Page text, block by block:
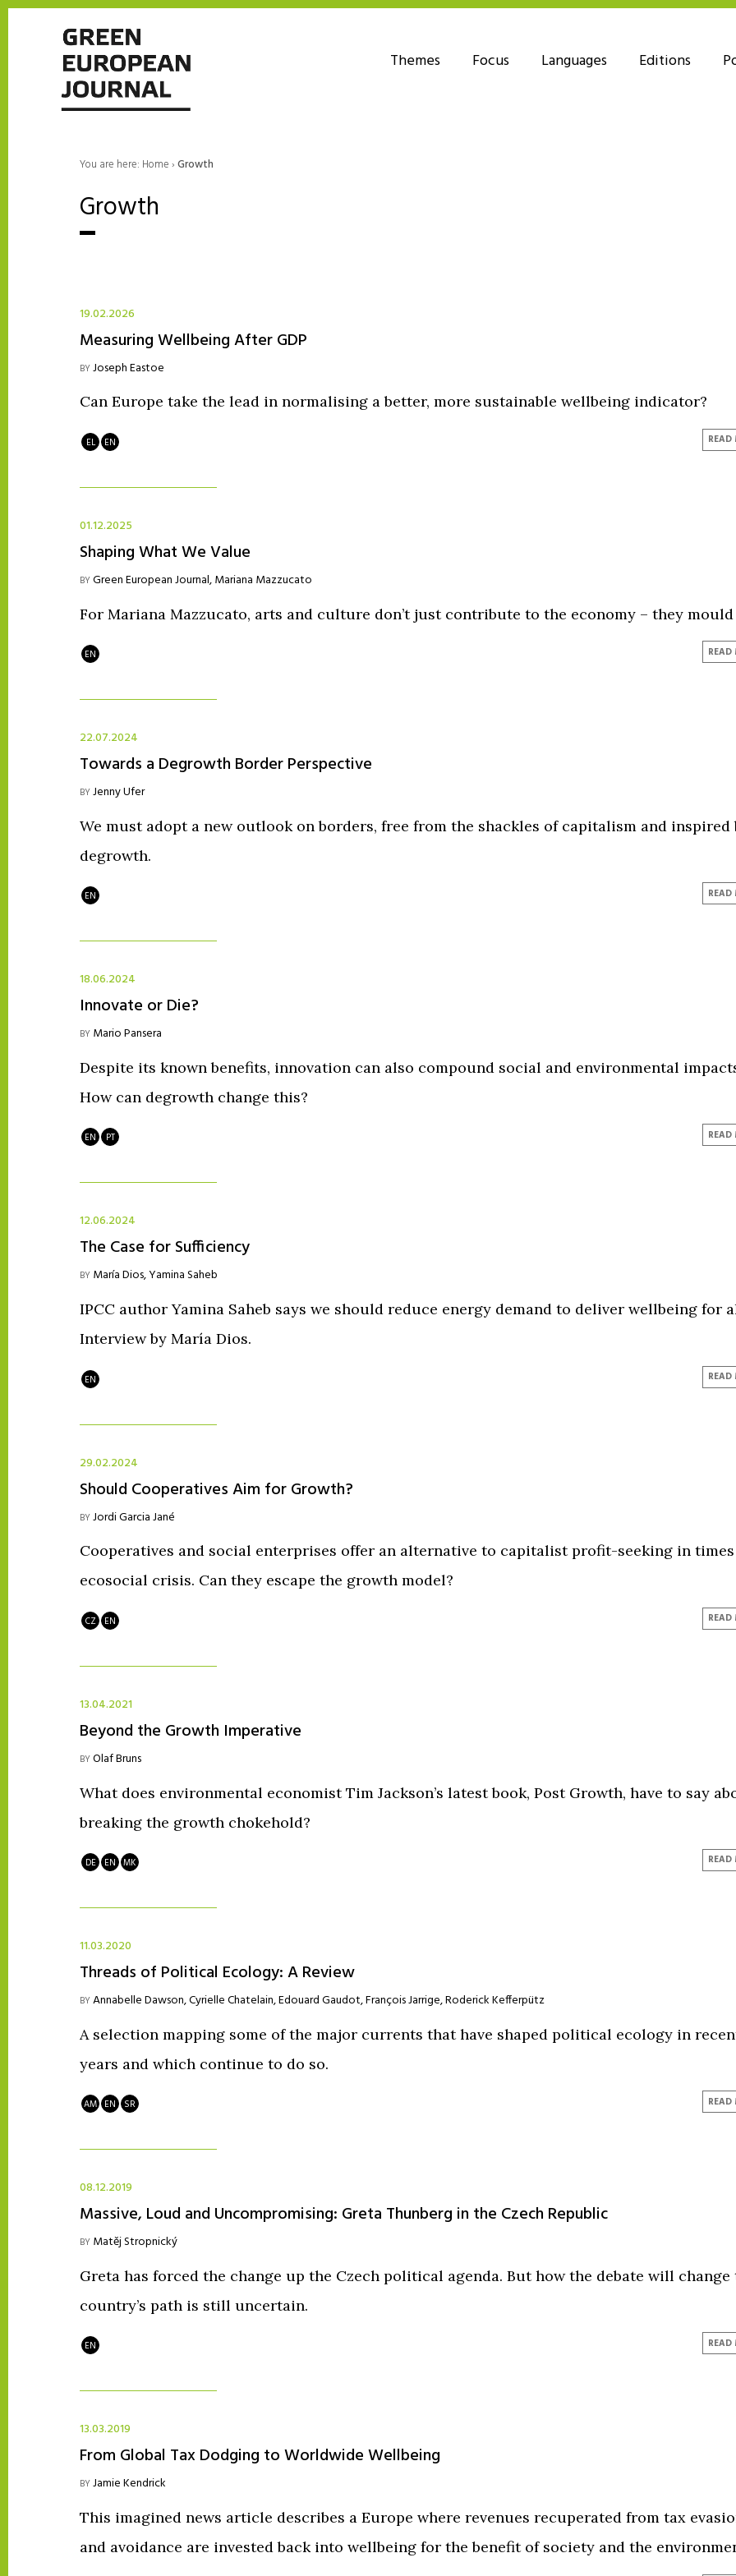
Themes Focus Languages Editions
You are here: Home›Growth
Growth
19.02.2026
Measuring Wellbeing After GDP
BYJoseph Eastoe
Can Europe take the lead in normalising a better, more sustainable wellbeing indicator?
EL EN READ
01.12.2025
Shaping What We Value
BYGreen European Journal,Mariana Mazzucato
For Mariana Mazzucato, arts and culture don’t just contribute to the economy – they
EN READ
22.07.2024
Towards a Degrowth Border Perspective
BYJenny Ufer
We must adopt a new outlook on borders, free from the shackles of capitalism and inspired
degrowth.
EN READ
18.06.2024
Innovate or Die?
BY Mario Pansera
Despite its known benefits, innovation can also compound social and environmental
How can degrowth change this?
EN PT READ
12.06.2024
The Case for Sufficiency
BY María Dios,Yamina Saheb
IPCC author Yamina Saheb says we should reduce energy demand to deliver wellbeing for
Interview by María Dios.
EN READ
29.02.2024
Should Cooperatives Aim for Growth?
BYJordi Garcia Jané
Cooperatives and social enterprises offer an alternative to capitalist profit-seeking in
ecosocial crisis. Can they escape the growth model?
CZ EN READ
13.04.2021
Beyond the Growth Imperative
BYOlaf Bruns
What does environmental economist Tim Jackson’s latest book, Post Growth, have to say
breaking the growth chokehold?
DE EN MK READ
11.03.2020
Threads of Political Ecology: A Review
BYAnnabelle Dawson,Cyrielle Chatelain,Edouard Gaudot,François Jarrige,Roderick Kefferpütz
A selection mapping some of the major currents that have shaped political ecology in
years and which continue to do so.
AM EN SR READ
08.12.2019
Massive, Loud and Uncompromising: Greta Thunberg in the Czech Republic
BY Matěj Stropnický
Greta has forced the change up the Czech political agenda. But how the debate will change
country’s path is still uncertain.
EN READ
13.03.2019
From Global Tax Dodging to Worldwide Wellbeing
BYJamie Kendrick
This imagined news article describes a Europe where revenues recuperated from tax
and avoidance are invested back into wellbeing for the benefit of society and the